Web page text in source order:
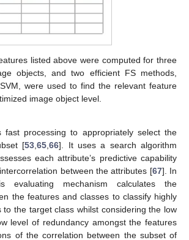
listed above were computed for three
objects, and two efficient FS methods,
were used to find the relevant feature
image object level.
fast processing to appropriately select the
[53 ,65 ,66]. It uses a search algorithm
each attribute’s predictive capability
between the attributes [67]. In
evaluating mechanism calculates the
the features and classes to classify highly
to the target class whilst considering the low
level of redundancy amongst the features
of the correlation between the subset of